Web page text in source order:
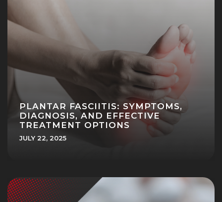
PLANTAR FASCIITIS: SYMPTOMS,
DIAGNOSIS, AND EFFECTIVE
TREATMENT OPTIONS
JULY 22, 2025